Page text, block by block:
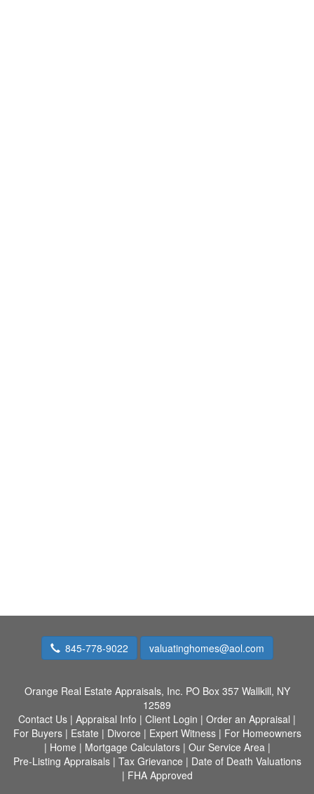
845-778-9022 valuatinghomes@aol.com
Orange Real Estate Appraisals, Inc. PO Box 357 Wallkill, NY
12589
Contact Us | Appraisal Info | Client Login | Order an Appraisal |
For Buyers| Estate | Divorce | Expert Witness| For Homeowners
| Home | Mortgage Calculators| Our Service Area|
Pre-Listing Appraisals| Tax Grievance | Date of Death Valuations
| FHA Approved